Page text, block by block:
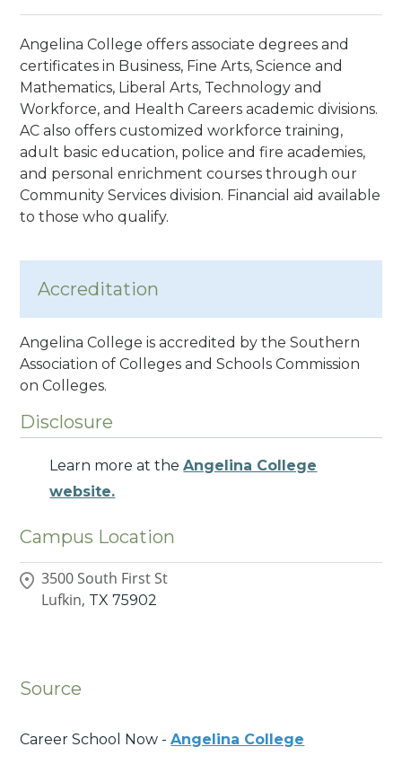
Angelina College offers associate degrees and
certificates in Business, Fine Arts, Science and
Mathematics, Liberal Arts, Technology and
Workforce, and Health Careers academic divisions.
AC also offers customized workforce training,
adult basic education, police and fire academies,
and personal enrichment courses through our
Community Services division. Financial aid available
to those who qualify.
Accreditation
Angelina College is accredited by the Southern
Association of Colleges and Schools Commission
on Colleges.
Disclosure
Learn more at theAngelina College
website.
Campus Location
3500 South First St
Lufkin, TX 75902
Source
Career School Now -Angelina College